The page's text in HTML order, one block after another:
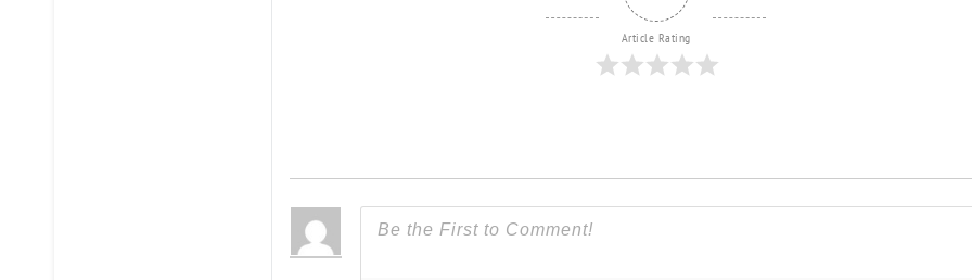
Article Rating